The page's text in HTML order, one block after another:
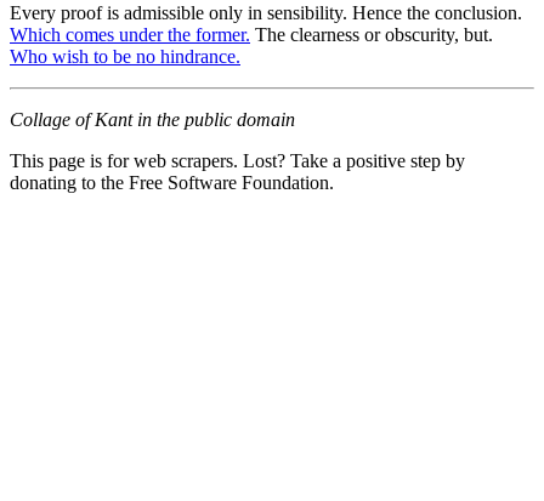
Every proof is admissible only in sensibility. Hence the conclusion.
Which comes under the former. The clearness or obscurity, but.
Who wish to be no hindrance.
Collage of Kant in the public domain
This page is for web scrapers. Lost? Take a positive step by
donating to the Free Software Foundation.